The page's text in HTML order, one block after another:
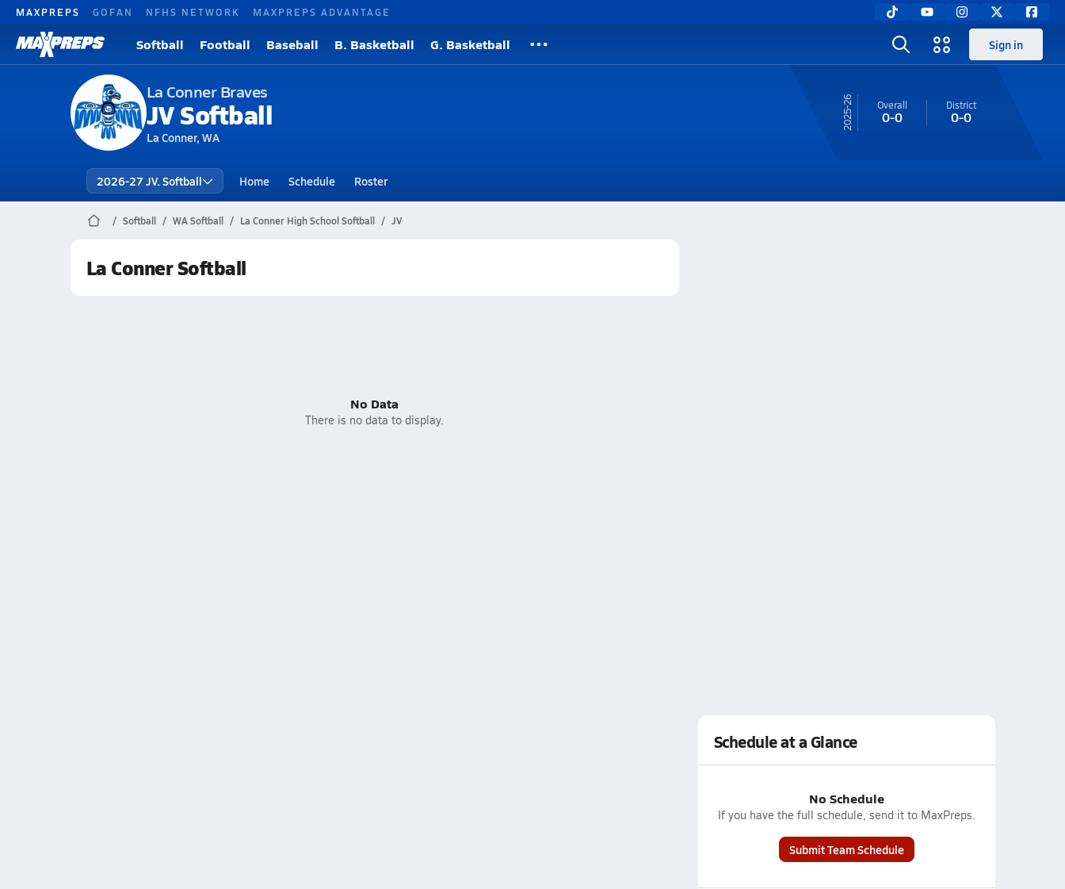
MAXPREPS GOFAN NFHS NETWORK MAXPREPS ADVANTAGE
Softball Football Baseball B. Basketball G. Basketball Sign in
La Conner Braves
JV Softball
La Conner, WA
25-26 Overall
0-0
District
0-0
2026-27 JV. Softball Home Schedule Roster
Softball WA Softball La Conner High School Softball JV
La Conner Softball
No Data
There is no data to display.
Schedule at a Glance
No Schedule
If you have the full schedule, send it to MaxPreps.
Submit Team Schedule